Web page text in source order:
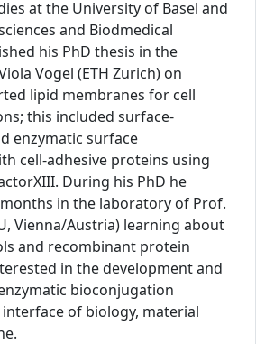
at the University of Basel and
and Biodmedical
his PhD thesis in the
Vogel (ETH Zurich) on
lipid membranes for cell
this included surface-
enzymatic surface
cell-adhesive proteins using
During his PhD he
in the laboratory of Prof.
Vienna/Austria) learning about
and recombinant protein
in the development and
bioconjugation
of biology, material